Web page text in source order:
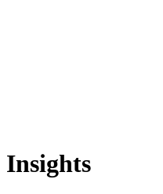
Insights